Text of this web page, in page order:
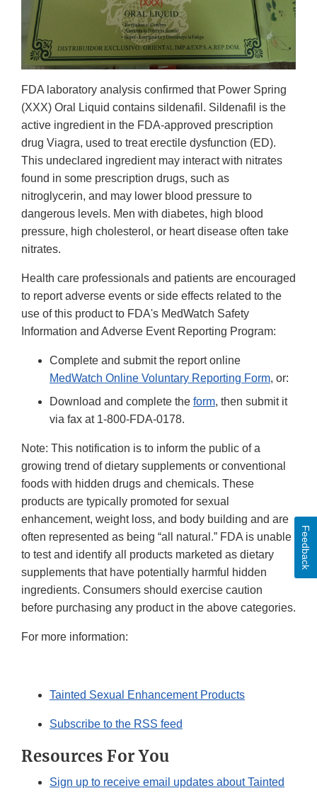
FDA laboratory analysis confirmed that Power Spring
(XXX) Oral Liquid contains sildenafil. Sildenafil is the
active ingredient in the FDA-approved prescription
drug Viagra, used to treat erectile dysfunction (ED).
This undeclared ingredient may interact with nitrates
found in some prescription drugs, such as
nitroglycerin, and may lower blood pressure to
dangerous levels. Men with diabetes, high blood
pressure, high cholesterol, or heart disease often take
nitrates.
Health care professionals and patients are encouraged
to report adverse events or side effects related to the
use of this product to FDA's MedWatch Safety
Information and Adverse Event Reporting Program:
Complete and submit the report online
MedWatch Online Voluntary Reporting Form, or:
Download and complete the form, then submit it
via fax at 1-800-FDA-0178.
Note: This notification is to inform the public of a
growing trend of dietary supplements or conventional
foods with hidden drugs and chemicals. These
products are typically promoted for sexual
enhancement, weight loss, and body building and are
often represented as being “all natural.” FDA is unable
to test and identify all products marketed as dietary
supplements that have potentially harmful hidden
ingredients. Consumers should exercise caution
before purchasing any product in the above categories.
For more information:
Tainted Sexual Enhancement Products
Subscribe to the RSS feed
Resources For You
Sign up to receive email updates about Tainted
Feedback